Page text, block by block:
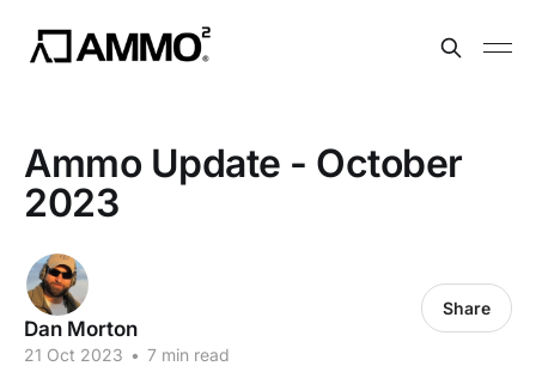
Ammo Update - October
2023
Dan Morton
21 Oct 2023 • 7 min read
Share